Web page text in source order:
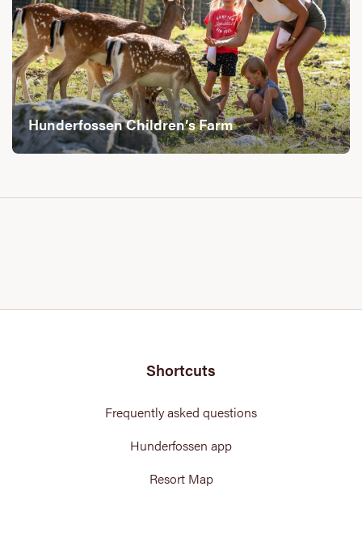
Hunderfossen Children’s Farm
Shortcuts
Frequently asked questions
Hunderfossen app
Resort Map